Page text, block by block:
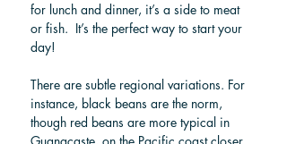
for lunch and dinner, it’s a side to meat
or fish.  It’s the perfect way to start your
day!
There are subtle regional variations. For
instance, black beans are the norm,
though red beans are more typical in